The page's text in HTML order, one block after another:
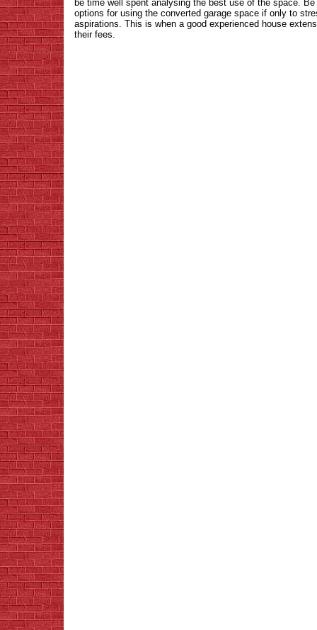
be time well spent analysing the best use of the space.
options for using the converted garage space if only to
aspirations. This is when a good experienced house
their fees.